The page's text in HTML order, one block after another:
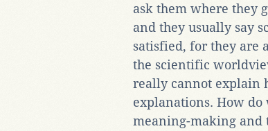
ask them where they
and they usually say
satisfied, for they are
the scientific
really cannot explain
explanations. How
meaning-making and